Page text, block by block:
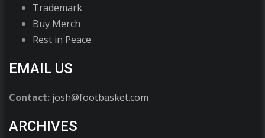
Trademark
Buy Merch
Rest in Peace
EMAIL US
Contact: josh@footbasket.com
ARCHIVES